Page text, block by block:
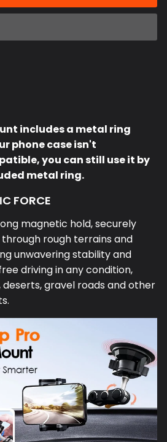
includes a metal ring
phone case isn't
you can still use it by
metal ring.
FORCE
magnetic hold, securely
rough terrains and
unwavering stability and
driving in any condition,
deserts, gravel roads and other